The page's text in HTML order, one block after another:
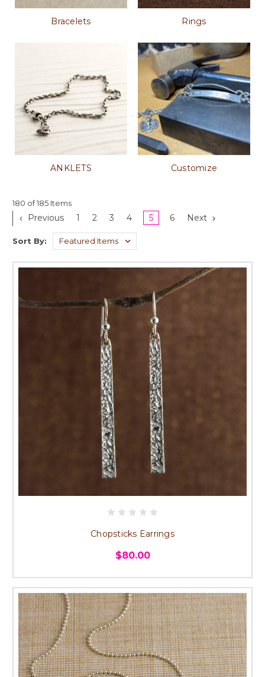
Bracelets Rings
ANKLETS Customize
180 of 185 Items
Previous 1 2 3 4 5 6 Next
Sort By:
Chopsticks Earrings
$80.00